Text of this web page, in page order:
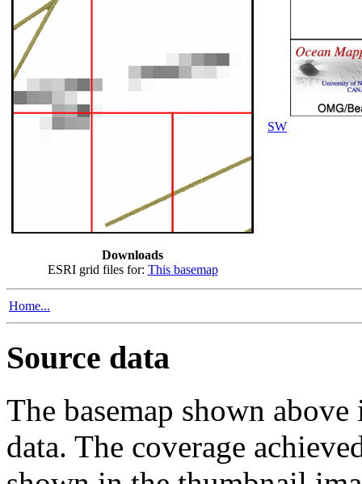
Downloads
ESRI grid files for: This basemap
SW
Home...
Source data
The basemap shown
data. The coverage